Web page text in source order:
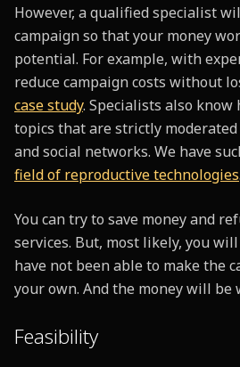
However, a qualified specialist
campaign so that your money
potential. For example, with
reduce campaign costs without
case study. Specialists also
topics that are strictly
and social networks. We have
field of reproductive technologies.
You can try to save money and
services. But, most likely, you
have not been able to make the
your own. And the money will be
Feasibility